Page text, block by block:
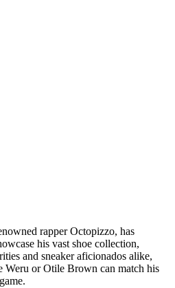
rapper Octopizzo, has
his vast shoe collection,
and sneaker aficionados alike,
Weru or Otile Brown can match his